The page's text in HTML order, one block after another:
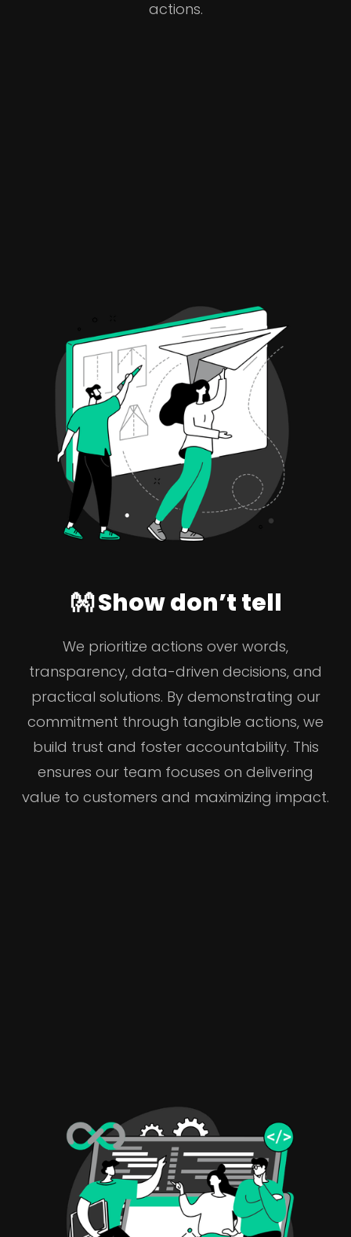
actions.
👐 Show don’t tell
We prioritize actions over words,
transparency, data-driven decisions, and
practical solutions. By demonstrating our
commitment through tangible actions, we
build trust and foster accountability. This
ensures our team focuses on delivering
value to customers and maximizing impact.